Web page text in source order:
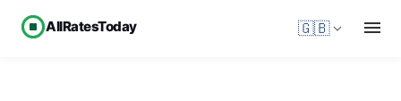
AllRatesToday 🇬🇧